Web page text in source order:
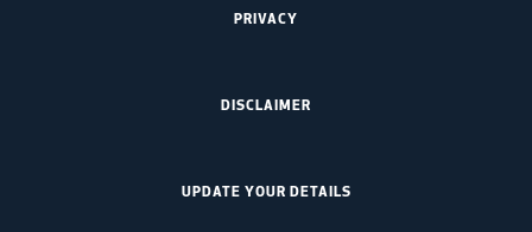
PRIVACY
DISCLAIMER
UPDATE YOUR DETAILS